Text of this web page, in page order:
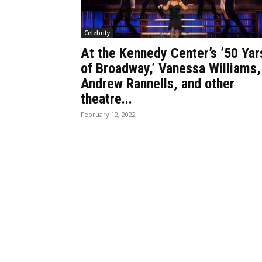
Celebrity
At the Kennedy Center’s ’50
of Broadway,’ Vanessa Williams,
Andrew Rannells, and other
theatre...
February 12, 2022